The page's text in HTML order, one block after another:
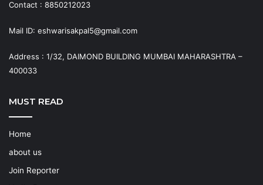
Contact : 8850212023
Mail ID: eshwarisakpal5@gmail.com
Address : 1/32, DAIMOND BUILDING MUMBAI MAHARASHTRA –
400033
MUST READ
Home
about us
Join Reporter